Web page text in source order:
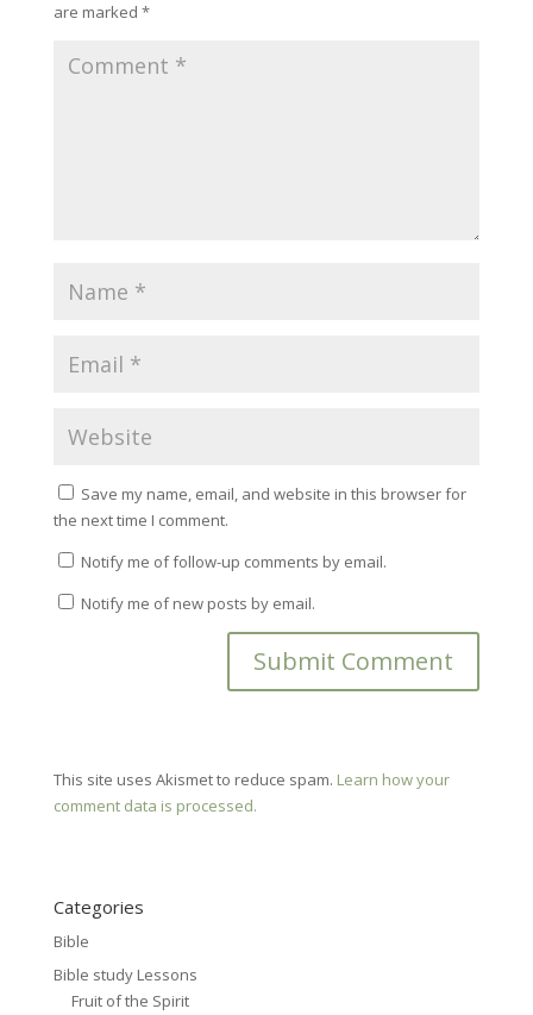
are marked *
Save my name, email, and website in this browser for
the next time I comment.
Notify me of follow-up comments by email.
Notify me of new posts by email.
This site uses Akismet to reduce spam. Learn how your
comment data is processed.
Categories
Bible
Bible study Lessons
Fruit of the Spirit